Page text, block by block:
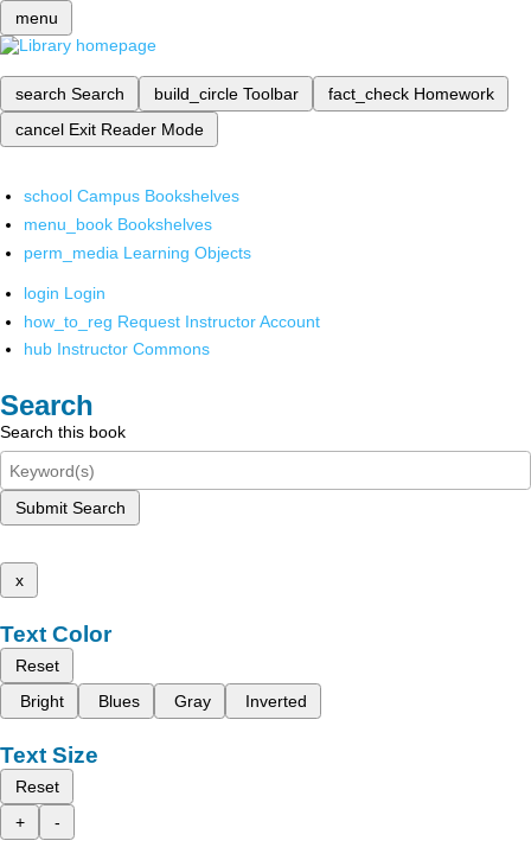
menu
search Search build_circle Toolbar fact_check Homework
cancel Exit Reader Mode
school Campus Bookshelves
menu_book Bookshelves
perm_media Learning Objects
login Login
how_to_reg Request Instructor Account
hub Instructor Commons
Search
Search this book
Submit Search
x
Text Color
Reset
Bright
Blues Gray Inverted
Text Size
Reset
+
-